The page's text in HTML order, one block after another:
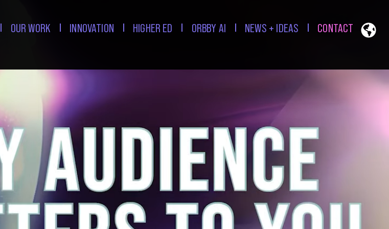
OUR WORK INNOVATION HIGHER ED ORBBY AI NEWS + IDEAS CONTACT